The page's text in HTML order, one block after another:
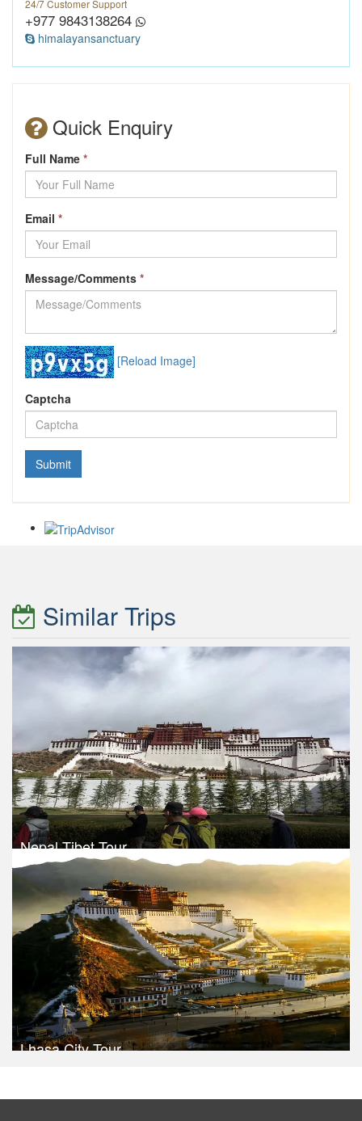
24/7 Customer Support
+977 9843138264
himalayansanctuary
Quick Enquiry
Full Name *
Email *
Message/Comments *
[Reload Image]
Captcha
Similar Trips
Nepal Tibet Tour
Trek Duration- 13 days
Take a look
Lhasa City Tour